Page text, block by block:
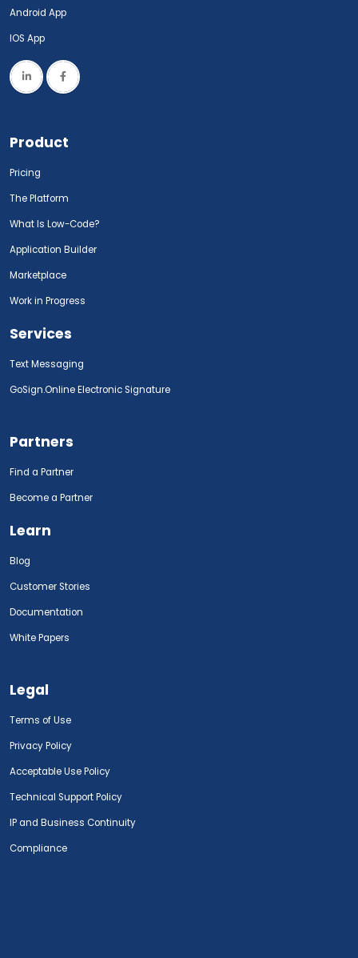
Android App
IOS App
Product
Pricing
The Platform
What Is Low-Code?
Application Builder
Marketplace
Work in Progress
Services
Text Messaging
GoSign.Online Electronic Signature
Partners
Find a Partner
Become a Partner
Learn
Blog
Customer Stories
Documentation
White Papers
Legal
Terms of Use
Privacy Policy
Acceptable Use Policy
Technical Support Policy
IP and Business Continuity
Compliance